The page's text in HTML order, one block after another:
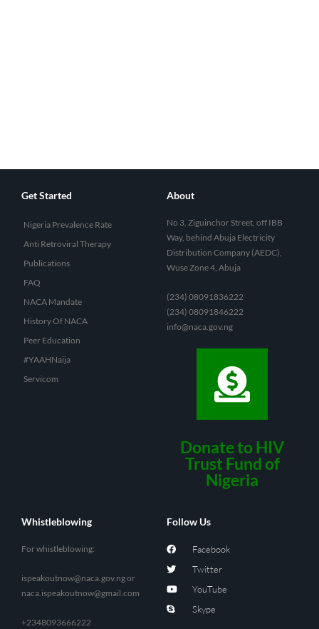
Get Started
Nigeria Prevalence Rate
Anti Retroviral Therapy
Publications
FAQ
NACA Mandate
History Of NACA
Peer Education
#YAAHNaija
Servicom
About
No 3, Ziguinchor Street, off IBB
Way, behind Abuja Electricity
Distribution Company (AEDC),
Wuse Zone 4, Abuja
(234) 08091836222
(234) 08091846222
info@naca.gov.ng
Donate to HIV
Trust Fund of
Nigeria
Whistleblowing
For whistleblowing:
ispeakoutnow@naca.gov.ngor
naca.ispeakoutnow@gmail.com
+2348093666222
Follow Us
Facebook
Twitter
YouTube
Skype